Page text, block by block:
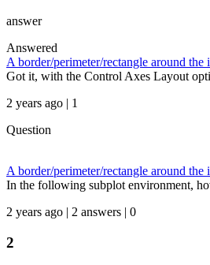
answer
Answered
A border/perimeter/rectangle around
Got it, with the Control Axes Layout
2 years ago | 1
Question
A border/perimeter/rectangle around
In the following subplot environment,
2 years ago | 2 answers | 0
2